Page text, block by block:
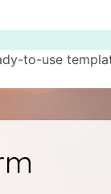
to-use